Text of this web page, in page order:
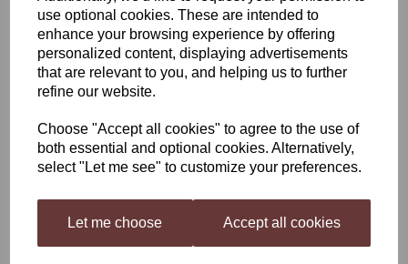
use optional cookies. These are intended to
enhance your browsing experience by offering
personalized content, displaying advertisements
that are relevant to you, and helping us to further
refine our website.
Choose "Accept all cookies" to agree to the use of
both essential and optional cookies. Alternatively,
select "Let me see" to customize your preferences.
Let me choose Accept all cookies
Better Brew India Pale Ale
£15.99
Out of stock.